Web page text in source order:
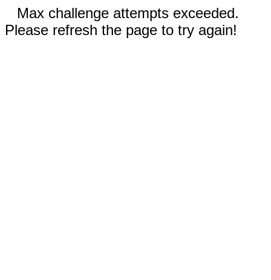
Max challenge attempts exceeded.
Please refresh the page to try again!